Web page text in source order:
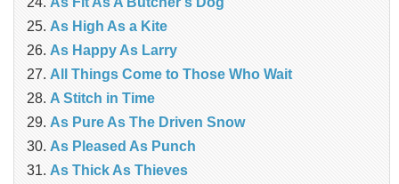
As High As a Kite
As Happy As Larry
All Things Come to Those Who Wait
A Stitch in Time
As Pure As The Driven Snow
As Pleased As Punch
As Thick As Thieves